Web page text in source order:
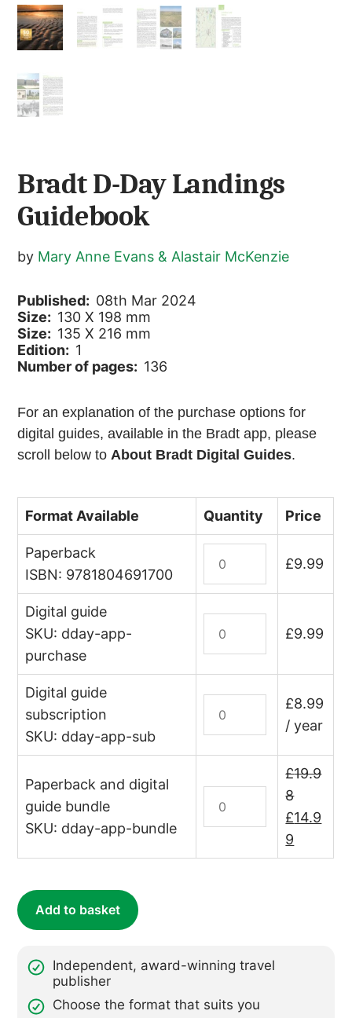
Bradt D-Day Landings
Guidebook
by Mary Anne Evans & Alastair McKenzie
Published: 08th Mar 2024
Size: 130 X 198 mm
Size: 135 X 216 mm
Edition: 1
Number of pages: 136
For an explanation of the purchase options for
digital guides, available in the Bradt app, please
scroll below to About Bradt Digital Guides.
Format Available Quantity Price
Paperback
ISBN: 9781804691700
Day
Landings
quantity
£9.99
Digital guide
SKU: dday-app-
purchase
Day
guide
edition
lifetime
quantity
£9.99
Digital guide
subscription
SKU: dday-app-sub
Day
quantity
£8.99
/ year
Paperback and digital
guide bundle
SKU: dday-app-bundle
Day
£19.9
8
Original
price
was:
£14.9
9
price
Add to basket
Independent, award-winning travel
publisher
Choose the format that suits you